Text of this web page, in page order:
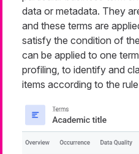
data or metadata. They
and these terms are
satisfy the condition of
can be applied to one
profiling, to identify and
items according to the